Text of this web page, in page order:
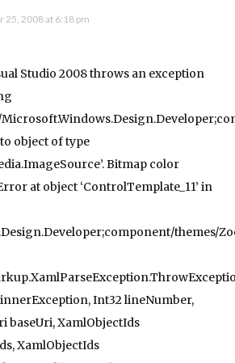
25, 2008 at 6:18 pm
Studio 2008 throws an exception
object of type
Bitmap color
at object ‘ControlTemplate_11’ in
themes/
Int32 lineNumber,
baseUri, XamlObjectIds
XamlObjectIds